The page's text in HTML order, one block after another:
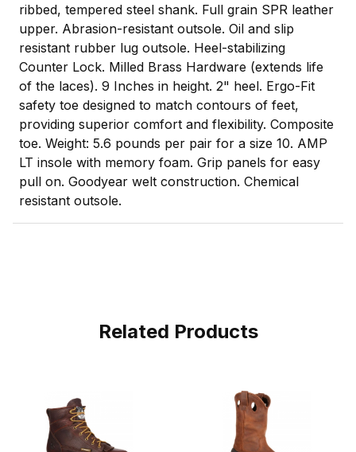
ribbed, tempered steel shank. Full grain SPR leather
upper. Abrasion-resistant outsole. Oil and slip
resistant rubber lug outsole. Heel-stabilizing
Counter Lock. Milled Brass Hardware (extends life
of the laces). 9 Inches in height. 2" heel. Ergo-Fit
safety toe designed to match contours of feet,
providing superior comfort and flexibility. Composite
toe. Weight: 5.6 pounds per pair for a size 10. AMP
LT insole with memory foam. Grip panels for easy
pull on. Goodyear welt construction. Chemical
resistant outsole.
Related Products